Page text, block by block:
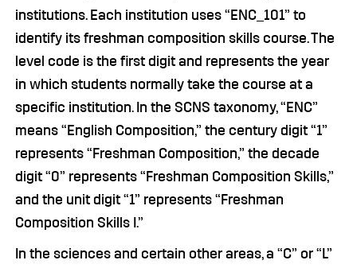
institutions. Each institution uses “ENC_101” to
identify its freshman composition skills course. The
level code is the first digit and represents the year
in which students normally take the course at a
specific institution. In the SCNS taxonomy, “ENC”
means “English Composition,” the century digit “1”
represents “Freshman Composition,” the decade
digit “0” represents “Freshman Composition Skills,”
and the unit digit “1” represents “Freshman
Composition Skills I.”
In the sciences and certain other areas, a “C” or “L”